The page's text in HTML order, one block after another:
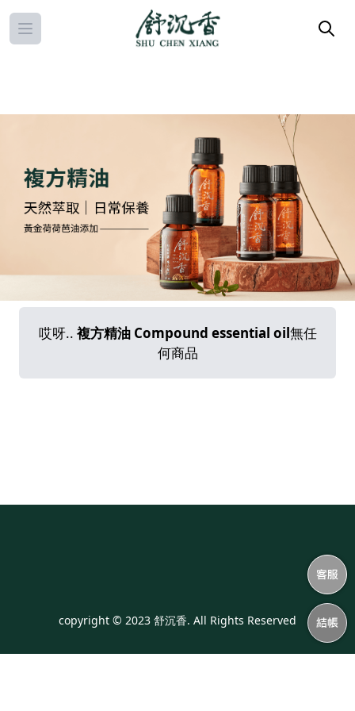
Open main menu
哎呀.. 複方精油 Compound essential oil無任
何商品
copyright © 2023 舒沉香. All Rights Reserved